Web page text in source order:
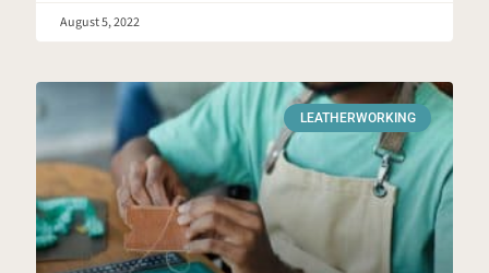
August 5, 2022
LEATHERWORKING